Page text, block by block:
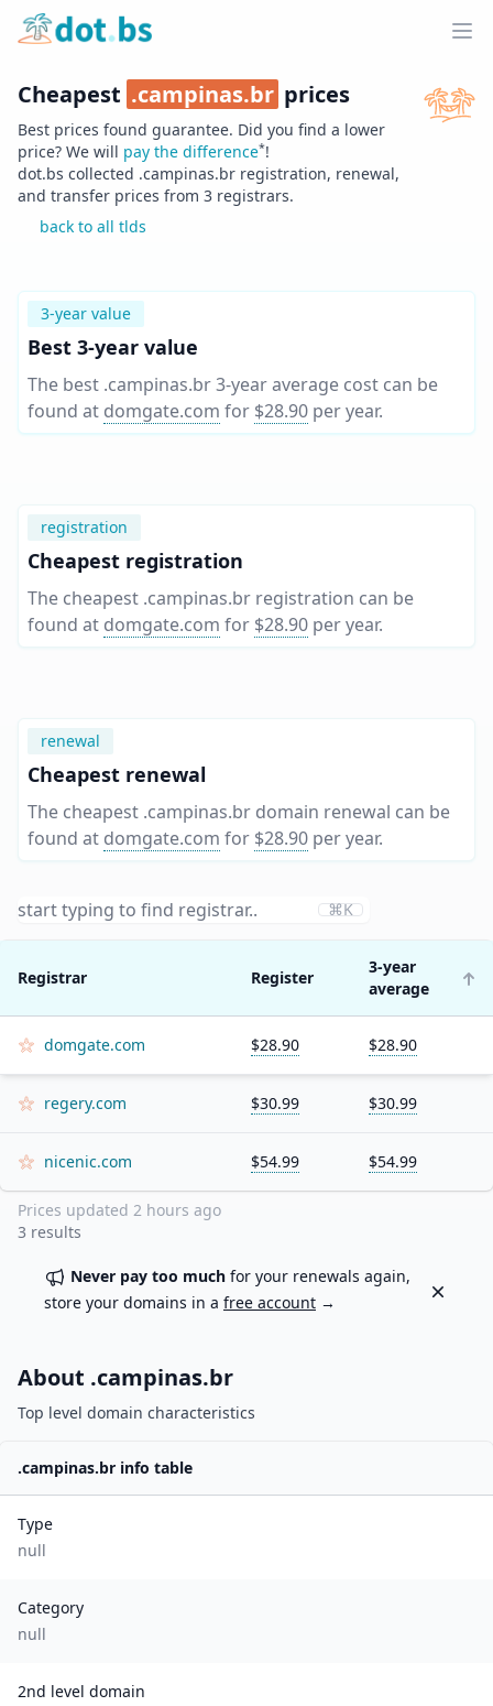
Home
Cheapest .campinas.br prices
Best prices found guarantee. Did you find a lower
price? We will pay the difference*!
dot.bs collected .campinas.br registration, renewal,
and transfer prices from 3 registrars.
back to all tlds
3-year value
Best 3-year value
The best .campinas.br 3-year average cost can be
found at domgate.com for $28.90 per year.
registration
Cheapest registration
The cheapest .campinas.br registration can be
found at domgate.com for $28.90 per year.
renewal
Cheapest renewal
The cheapest .campinas.br domain renewal can be
found at domgate.com for $28.90 per year.
⌘K
Registrar Register
3-year
average
domgate.com $28.90 $28.90
regery.com $30.99 $30.99
nicenic.com $54.99 $54.99
Prices updated 2 hours ago
3 results
Never pay too much for your renewals again,
store your domains in a free account →
Dismiss
About .campinas.br
Top level domain characteristics
.campinas.br info table
Type
null
Category
null
2nd level domain